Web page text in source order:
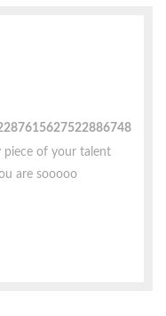
piece of your talent
are sooooo